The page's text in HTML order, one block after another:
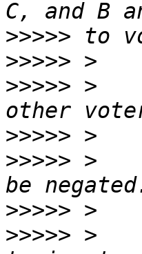
>>>>>
>>>>>
>>>>> >
>>>>>
>>>>> >
>>>>>
>>>>> >